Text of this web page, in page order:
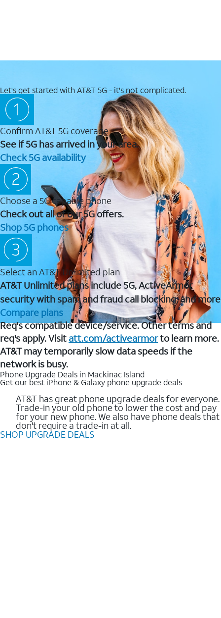
Let's get started with AT&T 5G - it's not complicated.
Confirm AT&T 5G coverage
See if 5G has arrived in your area.
Check 5G availability
Choose a 5G capable phone
Check out all of our 5G offers.
Shop 5G phones
Select an AT&T Unlimited plan
AT&T Unlimited plans include 5G, ActiveArmor
security with spam and fraud call blocking, and more
Compare plans
Req's compatible device/service. Other terms and
req's apply. Visit att.com/activearmorto learn more.
AT&T may temporarily slow data speeds if the
network is busy.
Phone Upgrade Deals in Mackinac Island
Get our best iPhone & Galaxy phone upgrade deals
AT&T has great phone upgrade deals for everyone.
Trade-in your old phone to lower the cost and pay
for your new phone. We also have phone deals that
don't require a trade-in at all.
SHOP UPGRADE DEALS